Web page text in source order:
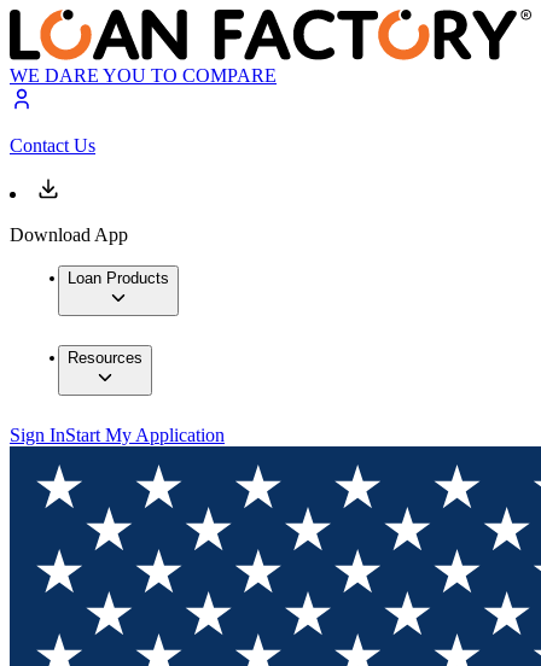
WE DARE YOU TO COMPARE
Contact Us
Download App
Loan Products
Resources
Sign InStart My Application